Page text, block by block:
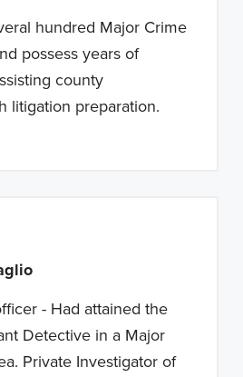
hundred Major Crime
possess years of
county
litigation preparation.
- Had attained the
Detective in a Major
Private Investigator of